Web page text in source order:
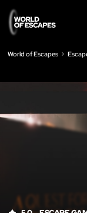
World of Escapes